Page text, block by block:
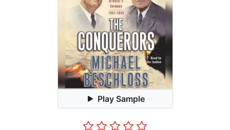
Play Sample